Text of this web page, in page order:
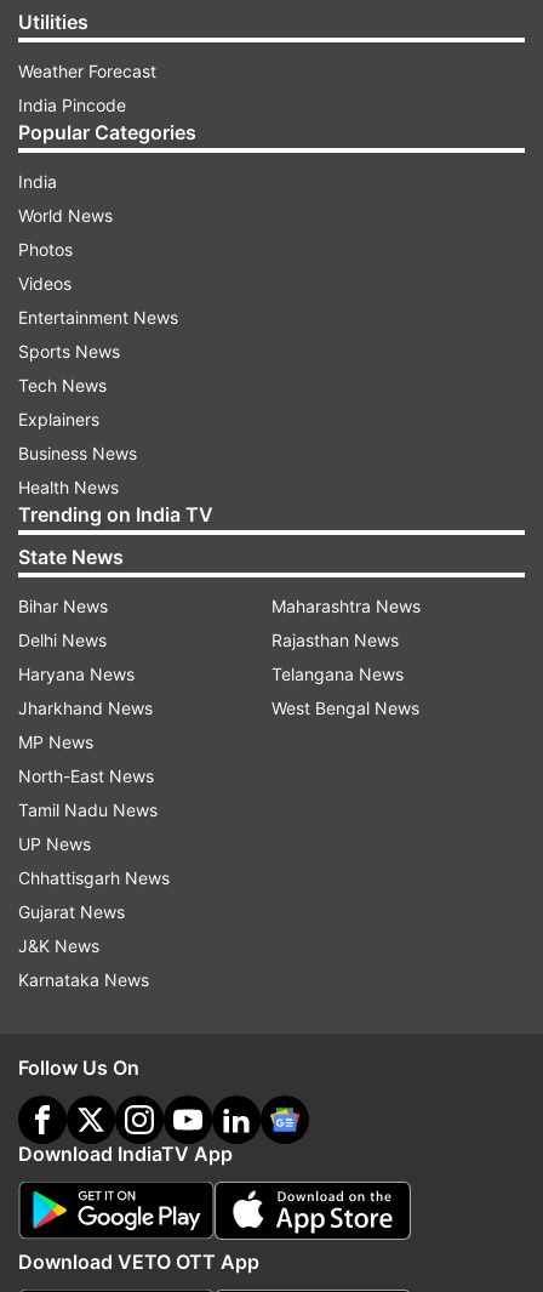
Utilities
Weather Forecast
India Pincode
Popular Categories
India
World News
Photos
Videos
Entertainment News
Sports News
Tech News
Explainers
Business News
Health News
Trending on India TV
State News
Bihar News
Delhi News
Haryana News
Jharkhand News
MP News
North-East News
Tamil Nadu News
UP News
Chhattisgarh News
Gujarat News
J&K News
Karnataka News
Maharashtra News
Rajasthan News
Telangana News
West Bengal News
Follow Us On
Download IndiaTV App
Download VETO OTT App